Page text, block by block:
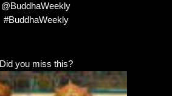
@BuddhaWeekly
#BuddhaWeekly
Did you miss this?